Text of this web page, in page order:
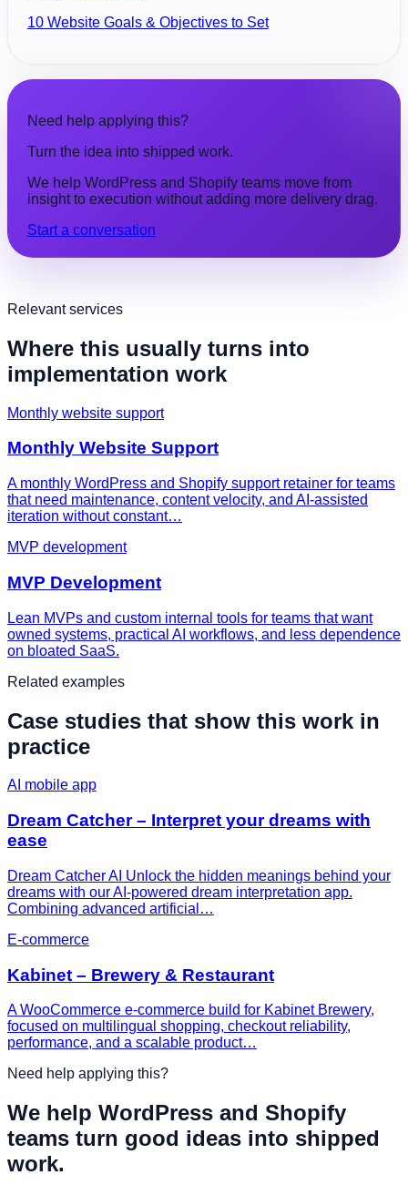
10 Website Goals & Objectives to Set
Need help applying this?
Turn the idea into shipped work.
We help WordPress and Shopify teams move from
insight to execution without adding more delivery drag.
Start a conversation
Relevant services
Where this usually turns into
implementation work
Monthly website support
Monthly Website Support
A monthly WordPress and Shopify support retainer for teams
that need maintenance, content velocity, and AI-assisted
iteration without constant…
MVP development
MVP Development
Lean MVPs and custom internal tools for teams that want
owned systems, practical AI workflows, and less dependence
on bloated SaaS.
Related examples
Case studies that show this work in
practice
AI mobile app
Dream Catcher – Interpret your dreams with
ease
Dream Catcher AI Unlock the hidden meanings behind your
dreams with our AI-powered dream interpretation app.
Combining advanced artificial…
E-commerce
Kabinet – Brewery & Restaurant
A WooCommerce e-commerce build for Kabinet Brewery,
focused on multilingual shopping, checkout reliability,
performance, and a scalable product…
Need help applying this?
We help WordPress and Shopify
teams turn good ideas into shipped
work.